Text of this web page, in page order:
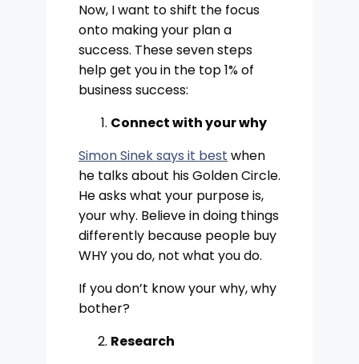
Now, I want to shift the focus
onto making your plan a
success. These seven steps
help get you in the top 1% of
business success:
Connect with your why
Simon Sinek says it best when
he talks about his Golden Circle.
He asks what your purpose is,
your why. Believe in doing things
differently because people buy
WHY you do, not what you do.
If you don’t know your why, why
bother?
Research